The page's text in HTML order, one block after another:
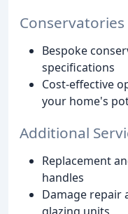
Conservatories
Bespoke
specifications
Cost-effective
your home's
Additional
Replacement
handles
Damage repair